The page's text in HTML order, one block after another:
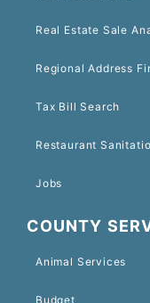
Real Estate Sale
Regional Address
Tax Bill Search
Restaurant
Jobs
COUNTY
Animal Services
Budget